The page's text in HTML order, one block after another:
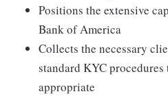
Positions the extensive
Bank of America
Collects the necessary
standard KYC
appropriate